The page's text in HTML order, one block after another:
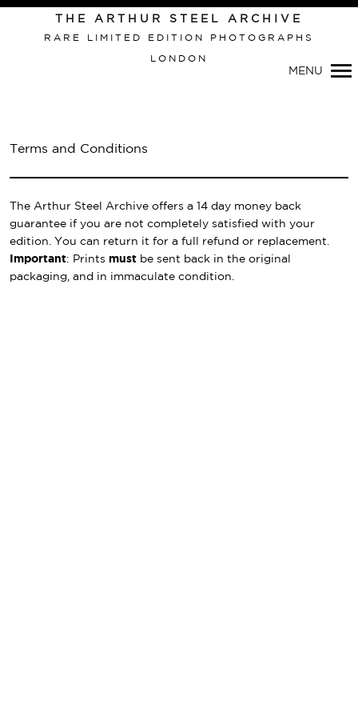
THE ARTHUR STEEL ARCHIVE
RARE LIMITED EDITION PHOTOGRAPHS
LONDON
MENU
Terms and Conditions
The Arthur Steel Archive offers a 14 day money back
guarantee if you are not completely satisfied with your
edition. You can return it for a full refund or replacement.
Important: Prints must be sent back in the original
packaging, and in immaculate condition.